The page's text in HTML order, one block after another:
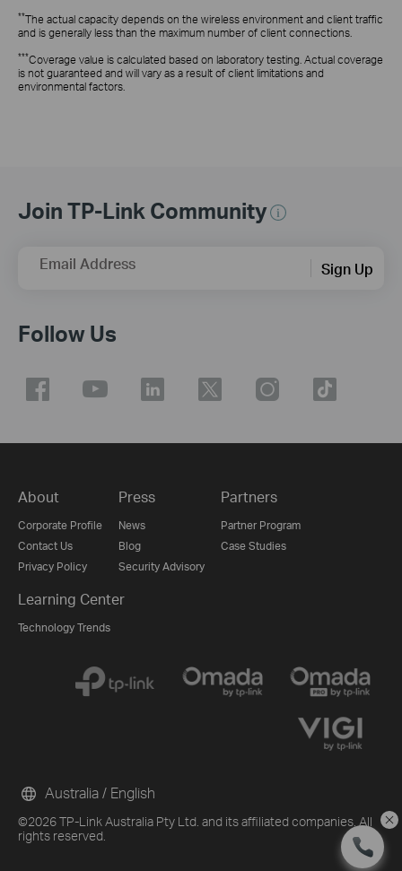
**The actual capacity depends on the wireless environment and client traffic
and is generally less than the maximum number of client connections.
***Coverage value is calculated based on laboratory testing. Actual coverage
is not guaranteed and will vary as a result of client limitations and
environmental factors.
Join TP-Link Community
Email Address Sign Up
Follow Us
About
Corporate Profile
Contact Us
Privacy Policy
Press
News
Blog
Security Advisory
Partners
Partner Program
Case Studies
Learning Center
Technology Trends
©2026 TP-Link Australia Pty Ltd. and its affiliated companies. All
rights reserved.
Australia / English